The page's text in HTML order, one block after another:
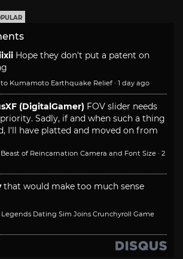
Hope they don't put a patent on
Kumamoto Earthquake Relief · 1 day ago
(DigitalGamer) FOV slider needs
Sadly, if and when such a thing
I'll have platted and moved on from
of Reincarnation Camera and Font Size · 2
that would make too much sense
Dating Sim Joins Crunchyroll Game